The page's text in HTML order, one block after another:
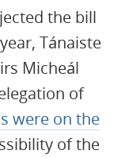
the bill
Tánaiste
Micheál
of
were on the
of the